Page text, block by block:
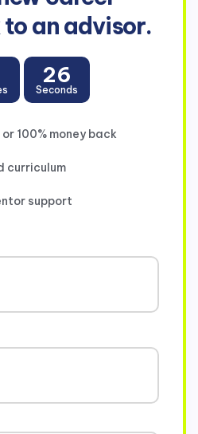
an advisor.
25
Seconds
100% money back
curriculum
support